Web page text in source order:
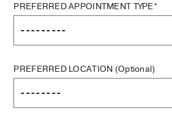
PREFERRED APPOINTMENT TYPE*
PREFERRED LOCATION (Optional)